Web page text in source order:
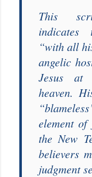
This
indicates
“with all
angelic
Jesus
heaven.
“blameless
element of
the New
believers
judgment